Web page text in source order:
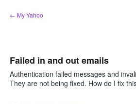
Skip
to
← My Yahoo
Failed in and out emails
Authentication failed messages and
They are not being fixed. How do I fix